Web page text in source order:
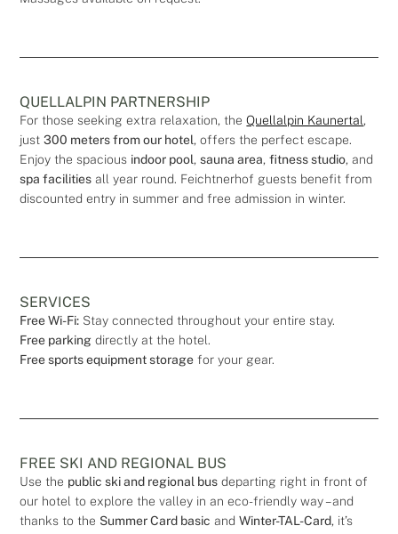
QUELLALPIN PARTNERSHIP
For those seeking extra relaxation, theQuellalpin Kaunertal,
just300 meters from our hotel, offers the perfect escape.
Enjoy the spacious indoor pool,sauna area,fitness studio, and
spa facilities all year round. Feichtnerhof guests benefit from
discounted entry in summer and free admission in winter.
SERVICES
Free Wi-Fi: Stay connected throughout your entire stay.
Free parking directly at the hotel.
Free sports equipment storage for your gear.
FREE SKI AND REGIONAL BUS
Use the public ski and regional bus departing right in front of
our hotel to explore the valley in an eco-friendly way – and
thanks to the Summer Card basic andWinter-TAL-Card, it’s